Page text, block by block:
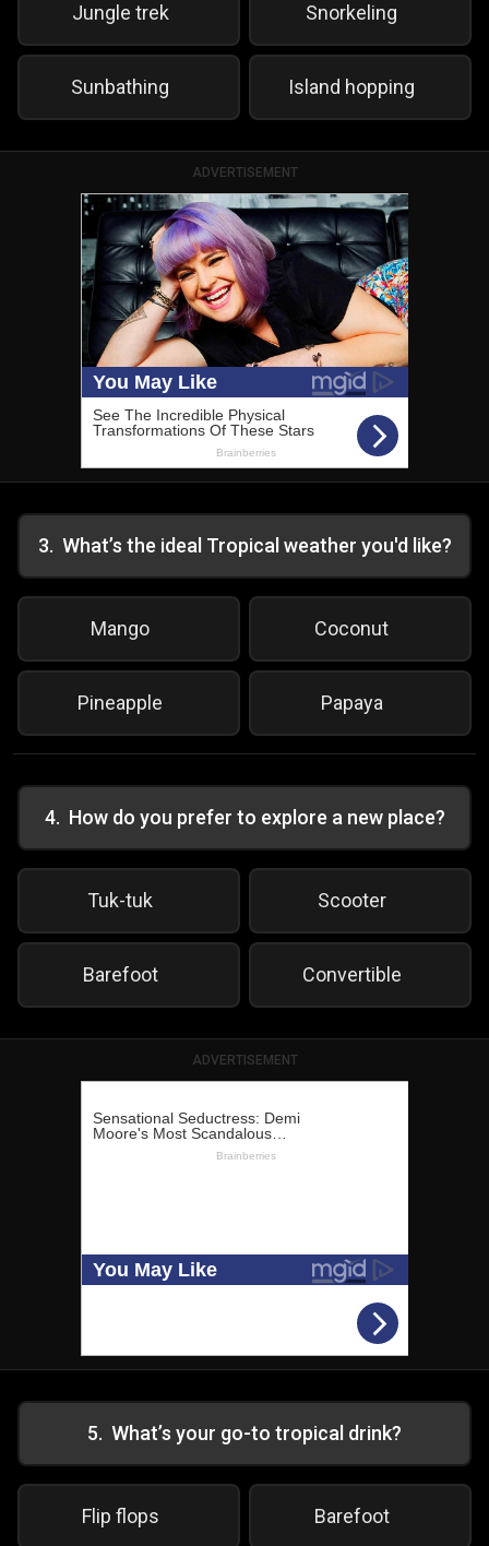
Jungle trek Snorkeling
Sunbathing Island hopping
ADVERTISEMENT
3. What’s the ideal Tropical weather you'd like?
Mango Coconut
Pineapple Papaya
4. How do you prefer to explore a new place?
Tuk-tuk Scooter
Barefoot Convertible
ADVERTISEMENT
5. What’s your go-to tropical drink?
Flip flops Barefoot